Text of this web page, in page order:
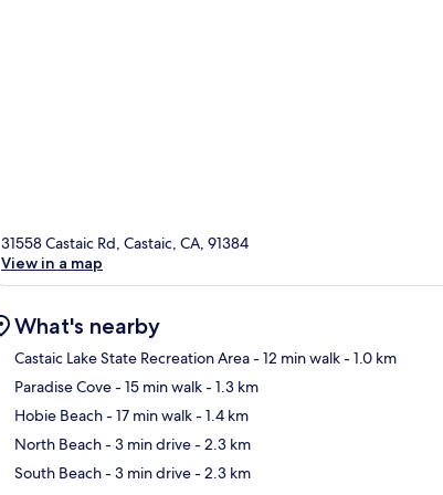
31558 Castaic Rd, Castaic, CA, 91384
View in a map
What's nearby
Castaic Lake State Recreation Area- 12 min walk- 1.0 km
Paradise Cove- 15 min walk- 1.3 km
Hobie Beach- 17 min walk- 1.4 km
North Beach- 3 min drive- 2.3 km
South Beach- 3 min drive- 2.3 km